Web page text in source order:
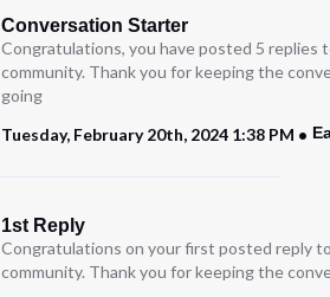
Conversation Starter
Congratulations, you have posted 5 replies
community. Thank you for keeping the
going
Tuesday, February 20th, 2024 1:38 PM
1st Reply
Congratulations on your first posted reply
community. Thank you for keeping the